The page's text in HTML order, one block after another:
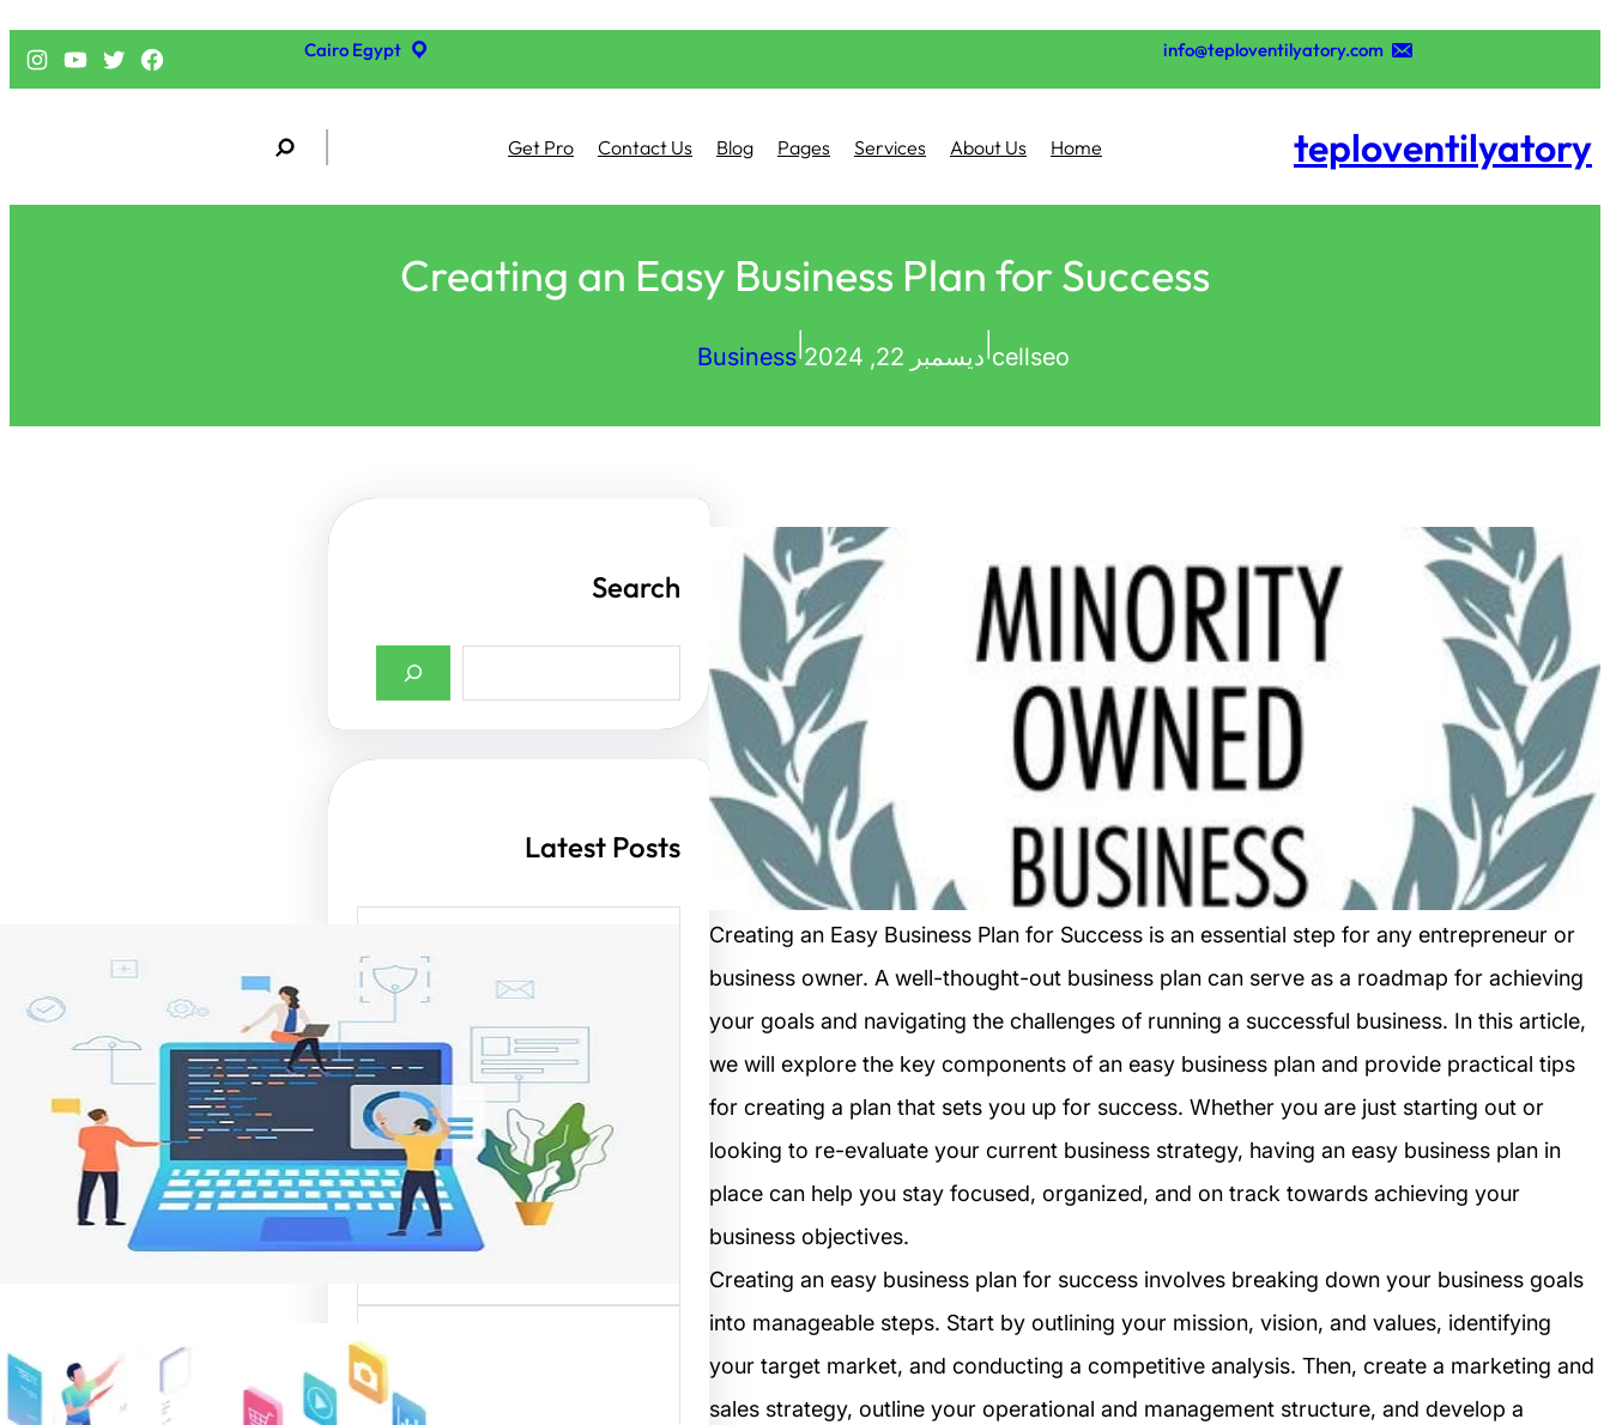
info@teploventilyatory.com
Cairo Egypt فيسبوك تويتر يوتيوب إنستجرام
teploventilyatory
Home
About Us
Services
Pages
Blog
Contact Us
Get Pro
S
a
c
Creating an Easy Business Plan for Success
cellseo ديسمبر 22, 2024 Business
Creating an Easy Business Plan for Success is an essential step for any entrepreneur or
business owner. A well-thought-out business plan can serve as a roadmap for achieving
your goals and navigating the challenges of running a successful business. In this article,
we will explore the key components of an easy business plan and provide practical tips
for creating a plan that sets you up for success. Whether you are just starting out or
looking to re-evaluate your current business strategy, having an easy business plan in
place can help you stay focused, organized, and on track towards achieving your
business objectives.
Creating an easy business plan for success involves breaking down your business goals
into manageable steps. Start by outlining your mission, vision, and values, identifying
your target market, and conducting a competitive analysis. Then, create a marketing and
sales strategy, outline your operational and management structure, and develop a
Search
a
Latest Posts
أهمية تصميم واجهات مواقع
الإنترنت في جذب الزوار
وتحسين تجربة المستخدم
تعد واجهات مواقع الإنترنت من
أهم عناصر تصميم المواقع
الإلكترونية،…